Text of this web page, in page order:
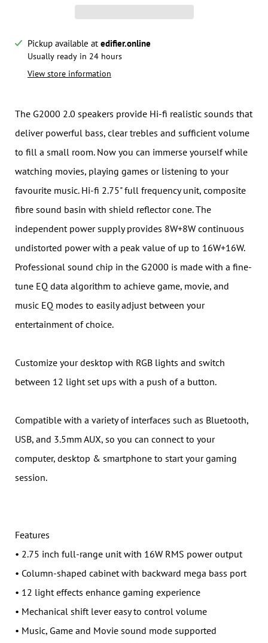
Notify me when this product is available:
Pickup available at edifier.online
Usually ready in 24 hours
View store information
The G2000 2.0 speakers provide Hi-fi realistic sounds that
deliver powerful bass, clear trebles and sufficient volume
to fill a small room. Now you can immerse yourself while
watching movies, playing games or listening to your
favourite music. Hi-fi 2.75" full frequency unit, composite
fibre sound basin with shield reflector cone. The
independent power supply provides 8W+8W continuous
undistorted power with a peak value of up to 16W+16W.
Professional sound chip in the G2000 is made with a fine-
tune EQ data algorithm to achieve game, movie, and
music EQ modes to easily adjust between your
entertainment of choice.
Customize your desktop with RGB lights and switch
between 12 light set ups with a push of a button.
Compatible with a variety of interfaces such as Bluetooth,
USB, and 3.5mm AUX, so you can connect to your
computer, desktop & smartphone to start your gaming
session.
Features
• 2.75 inch full-range unit with 16W RMS power output
• Column-shaped cabinet with backward mega bass port
• 12 light effects enhance gaming experience
• Mechanical shift lever easy to control volume
• Music, Game and Movie sound mode supported